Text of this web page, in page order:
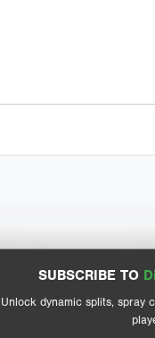
SUBSCRIBE TO
Unlock dynamic splits, spray
View hit locations